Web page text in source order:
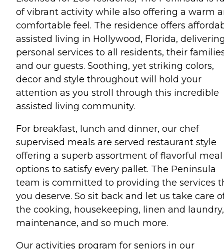
of vibrant activity while also offering a warm
comfortable feel. The residence offers
assisted living in Hollywood, Florida,
personal services to all residents, their
and our guests. Soothing, yet striking colors,
decor and style throughout will hold your
attention as you stroll through this incredible
assisted living community.
For breakfast, lunch and dinner, our chef
supervised meals are served restaurant style
offering a superb assortment of flavorful meal
options to satisfy every pallet. The Peninsula
team is committed to providing the services
you deserve. So sit back and let us take care
the cooking, housekeeping, linen and laundry,
maintenance, and so much more.
Our activities program for seniors in our